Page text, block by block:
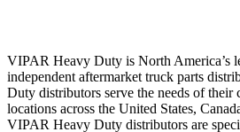
VIPAR Heavy Duty is North America’s
independent aftermarket truck parts
Duty distributors serve the needs of their
locations across the United States,
VIPAR Heavy Duty distributors are